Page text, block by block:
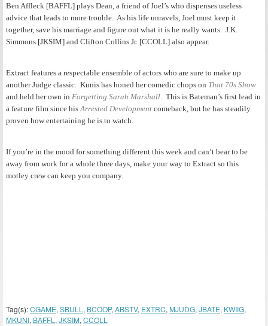
Ben Affleck [BAFFL] plays Dean, a friend of Joel’s who dispenses useless
advice that leads to more trouble. As his life unravels, Joel must keep it
together, save his marriage and figure out what it is he really wants. J.K.
Simmons [JKSIM] and Clifton Collins Jr. [CCOLL] also appear.
Extract features a respectable ensemble of actors who are sure to make up
another Judge classic. Kunis has honed her comedic chops on That 70s Show
and held her own in Forgetting Sarah Marshall . This is Bateman’s first lead in
a feature film since his Arrested Development comeback, but he has steadily
proven how entertaining he is to watch.
If you’re in the mood for something different this week and can’t bear to be
away from work for a whole three days, make your way to Extract so this
motley crew can keep you company.
Tag(s):CGAME, SBULL , BCOOP, ABSTV, EXTRC, MJUDG, JBATE, KWIIG,
MKUNI, BAFFL , JKSIM, CCOLL